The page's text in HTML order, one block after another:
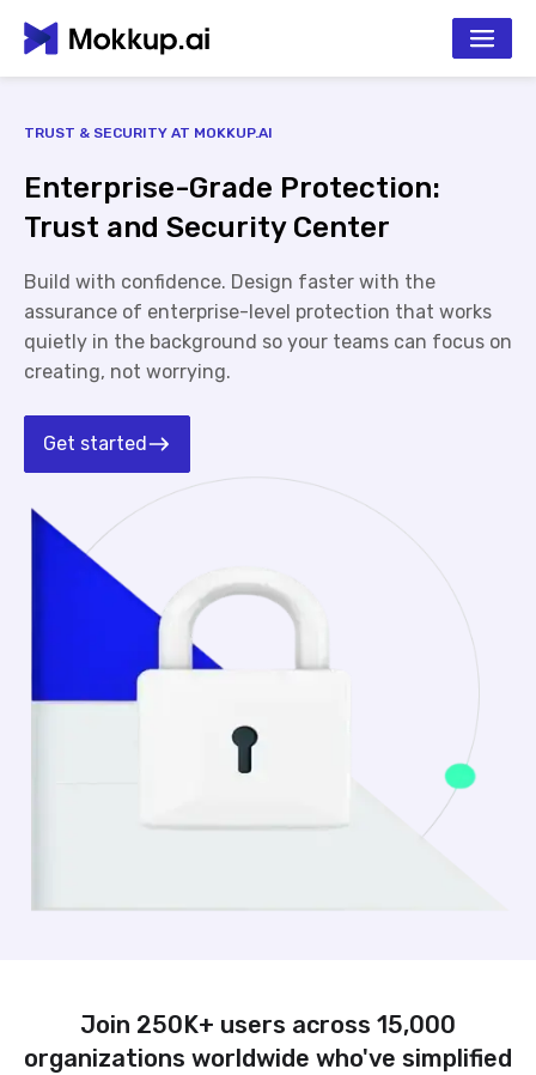
TRUST & SECURITY AT MOKKUP.AI
Enterprise-Grade Protection:
Trust and Security Center
Build with confidence. Design faster with the
assurance of enterprise-level protection that works
quietly in the background so your teams can focus on
creating, not worrying.
Get started
Join 250K+ users across 15,000
organizations worldwide who've simplified